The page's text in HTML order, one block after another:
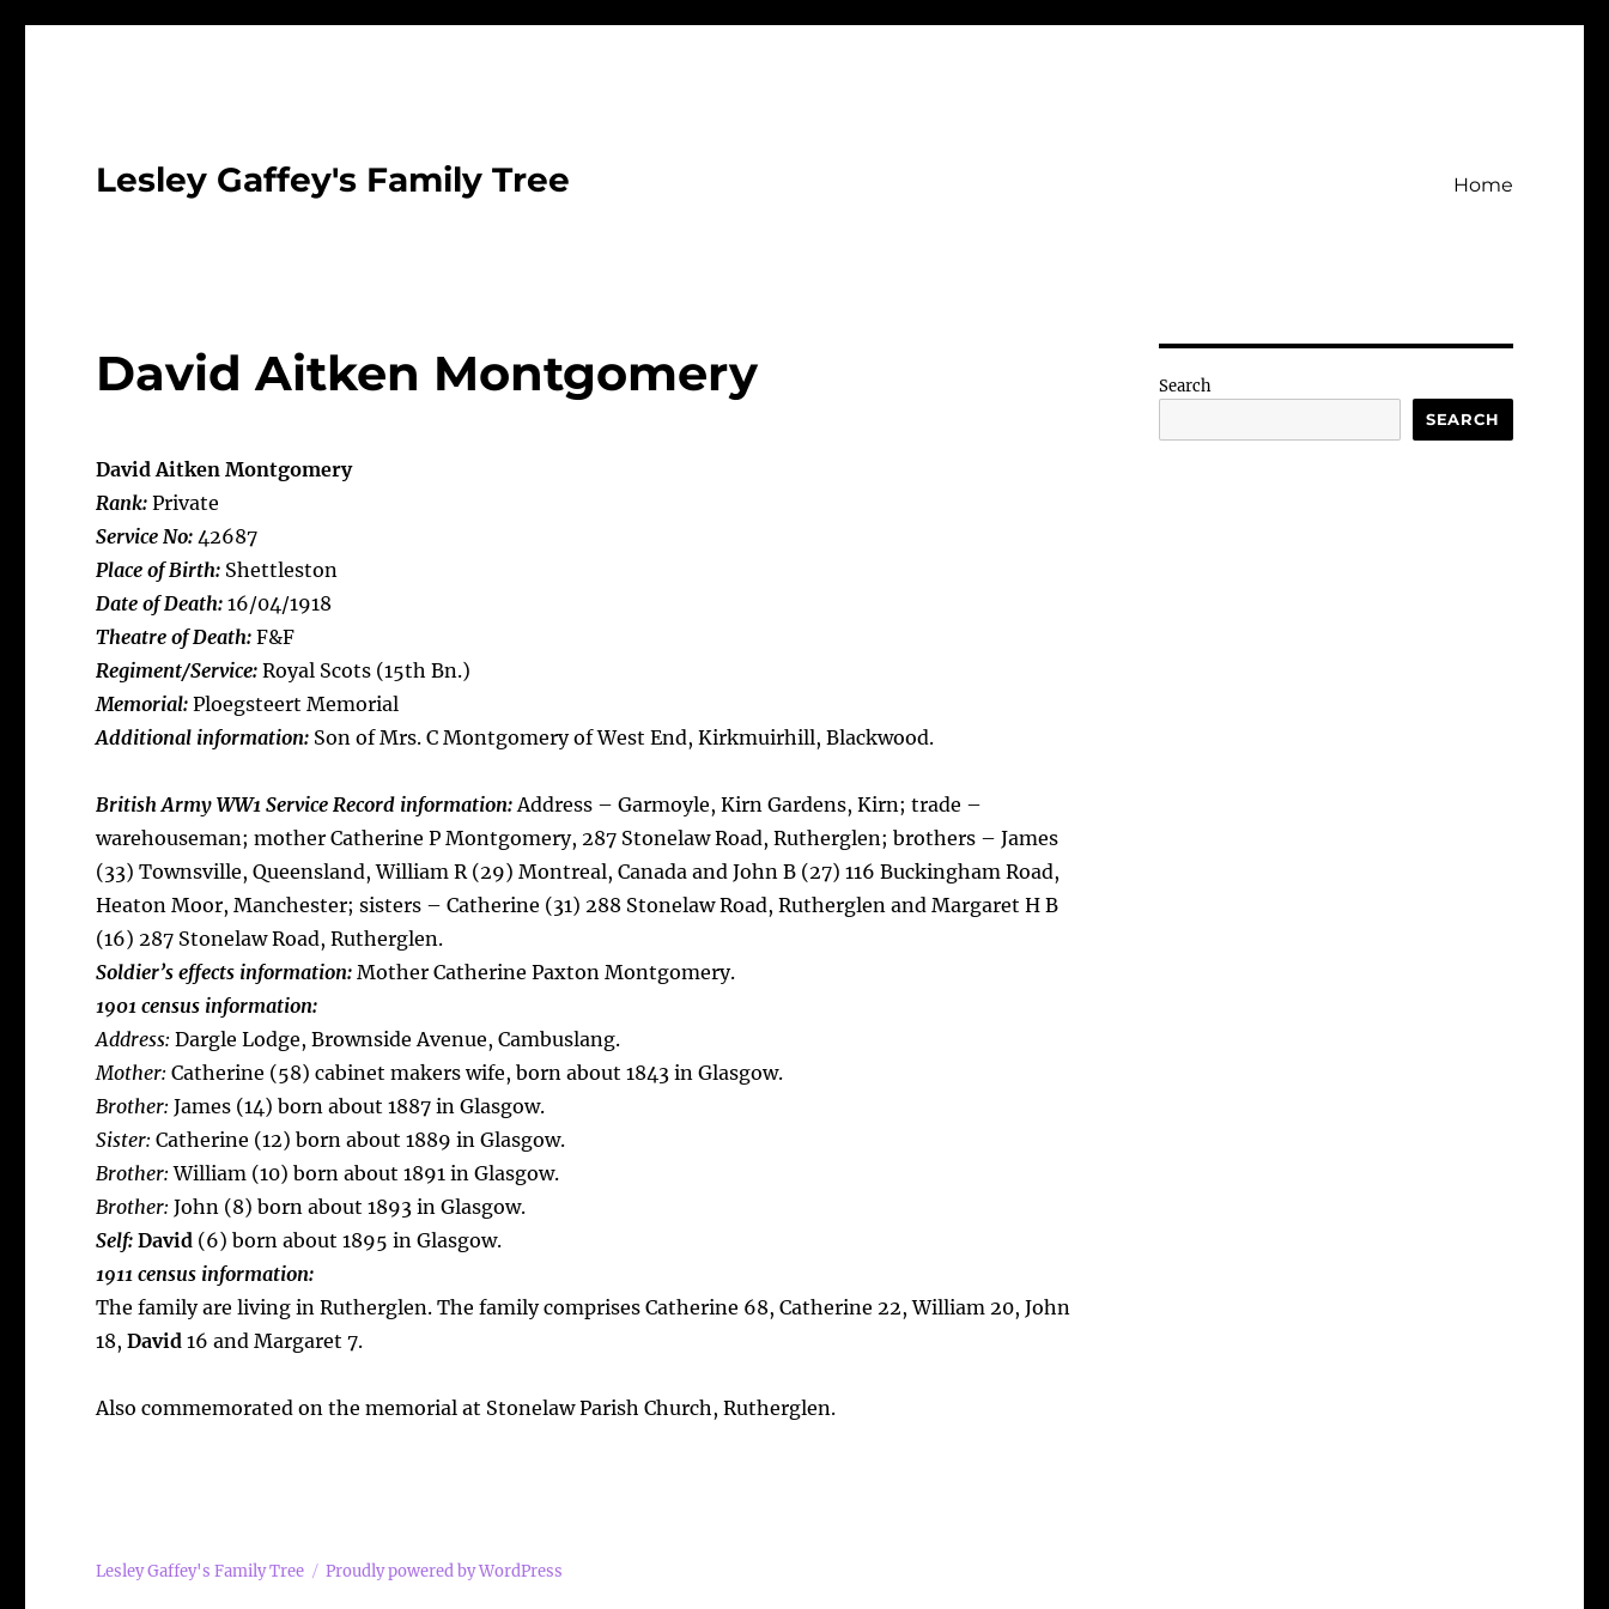
Lesley Gaffey's Family Tree Home
David Aitken Montgomery
David Aitken Montgomery
Rank: Private
Service No: 42687
Place of Birth: Shettleston
Date of Death: 16/04/1918
Theatre of Death: F&F
Regiment/Service: Royal Scots (15th Bn.)
Memorial: Ploegsteert Memorial
Additional information: Son of Mrs. C Montgomery of West End, Kirkmuirhill, Blackwood.
British Army WW1 Service Record information:Address – Garmoyle, Kirn Gardens, Kirn; trade –
warehouseman; mother Catherine P Montgomery, 287 Stonelaw Road, Rutherglen; brothers – James
(33) Townsville, Queensland, William R (29) Montreal, Canada and John B (27) 116 Buckingham Road,
Heaton Moor, Manchester; sisters – Catherine (31) 288 Stonelaw Road, Rutherglen and Margaret H B
(16) 287 Stonelaw Road, Rutherglen.
Soldier’s effects information: Mother Catherine Paxton Montgomery.
1901 census information:
Address: Dargle Lodge, Brownside Avenue, Cambuslang.
Mother: Catherine (58) cabinet makers wife, born about 1843 in Glasgow.
Brother: James (14) born about 1887 in Glasgow.
Sister: Catherine (12) born about 1889 in Glasgow.
Brother:William (10) born about 1891 in Glasgow.
Brother: John (8) born about 1893 in Glasgow.
Self: David (6) born about 1895 in Glasgow.
1911 census information:
The family are living in Rutherglen. The family comprises Catherine 68, Catherine 22, William 20, John
18,David 16 and Margaret 7.
Also commemorated on the memorial at Stonelaw Parish Church, Rutherglen.
Search
SEARCH
Lesley Gaffey's Family Tree Proudly powered by WordPress